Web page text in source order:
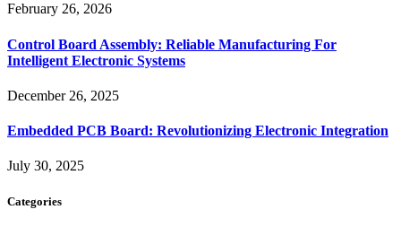
February 26, 2026
Control Board Assembly: Reliable Manufacturing For
Intelligent Electronic Systems
December 26, 2025
Embedded PCB Board: Revolutionizing Electronic Integration
July 30, 2025
Categories